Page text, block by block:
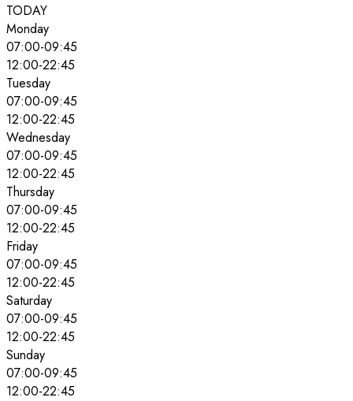
TODAY
Monday
07:00-09:45
12:00-22:45
Tuesday
07:00-09:45
12:00-22:45
Wednesday
07:00-09:45
12:00-22:45
Thursday
07:00-09:45
12:00-22:45
Friday
07:00-09:45
12:00-22:45
Saturday
07:00-09:45
12:00-22:45
Sunday
07:00-09:45
12:00-22:45